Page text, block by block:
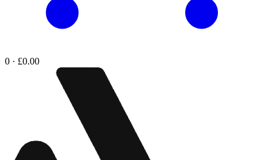
0 · £0.00